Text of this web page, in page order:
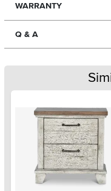
WARRANTY
Q & A